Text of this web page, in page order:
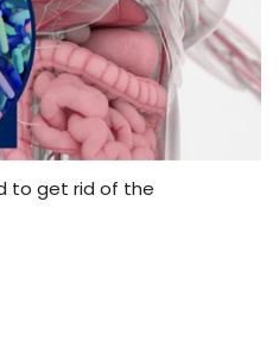
to get rid of the